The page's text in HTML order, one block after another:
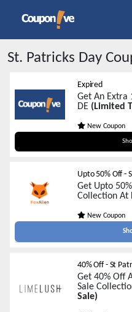
St. Patricks Day
Expired
Get An Extra
DE (Limited
New Coupon
Upto 50% Off -
Get Upto
Collection At
New Coupon
40% Off - St
Get 40% Off
Sale
Sale)